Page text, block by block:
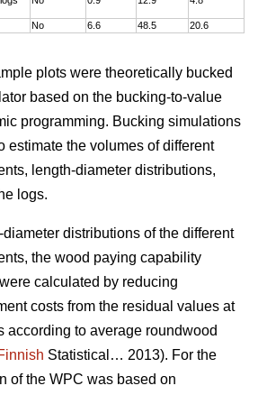
No 6.6 48.5 20.6
plots were theoretically bucked
based on the bucking-to-value
programming. Bucking simulations
estimate the volumes of different
length-diameter distributions,
logs.
distributions of the different
the wood paying capability
calculated by reducing
costs from the residual values at
according to average roundwood
Statistical… 2013). For the
of the WPC was based on